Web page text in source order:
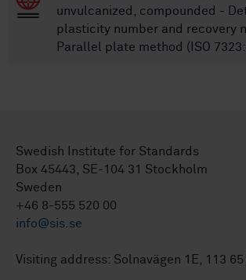
unvulcanized, compounded -
plasticity number and recovery
Parallel plate method (ISO
Swedish Institute for Standards
Box 45443, SE-104 31 Stockholm
Sweden
+46 8-555 520 00
info@sis.se
Visiting address: Solnavägen 1E, 113